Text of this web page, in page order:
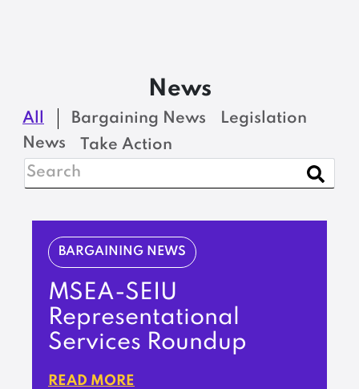
News
All Bargaining News
Legislation
News
Take Action
BARGAINING NEWS
MSEA-SEIU
Representational
Services Roundup
READ MORE